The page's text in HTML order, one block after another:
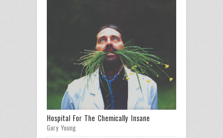
Hospital For The Chemically Insane
Gary Young